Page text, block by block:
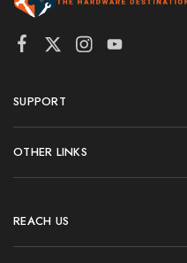
SUPPORT
OTHER LINKS
REACH US